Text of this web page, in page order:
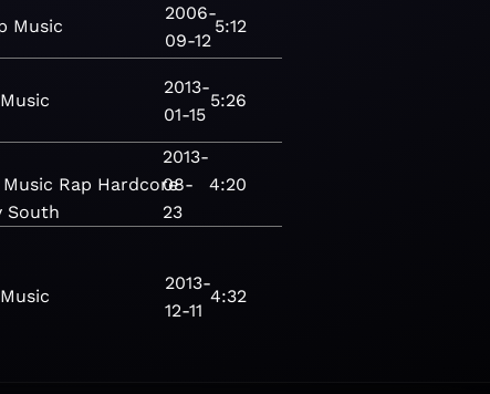
Music
2006-
09-12
5:12
Music
2013-
01-15
5:26
Music Rap Hardcore
South
2013-
08-
23
4:20
Music
2013-
12-11
4:32